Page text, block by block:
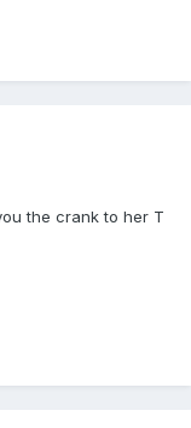
the crank to her T